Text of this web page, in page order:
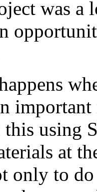
was
this using
at
only to